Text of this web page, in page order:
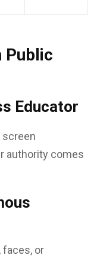
Public
Educator
screen
authority comes
faces, or